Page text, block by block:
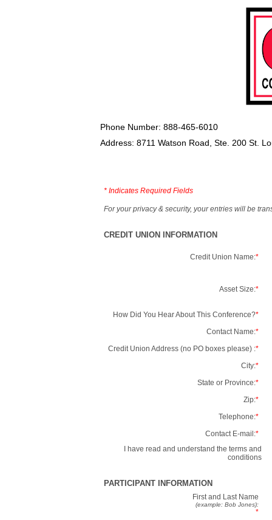
Phone Number: 888-465-6010
Address: 8711 Watson Road, Ste. 200 St.
* Indicates Required Fields
For your privacy & security, your entries will be
CREDIT UNION INFORMATION
Credit Union Name:*
Asset Size:*
How Did You Hear About This Conference?*
Contact Name:*
Credit Union Address (no PO boxes please) :*
City:*
State or Province:*
Zip:*
Telephone:*
Contact E-mail:*
I have read and understand the terms and
conditions
PARTICIPANT INFORMATION
First and Last Name
(example: Bob Jones):
*